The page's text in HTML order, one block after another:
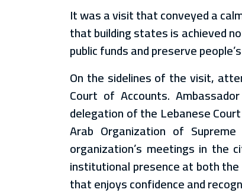
It was a visit that conveyed a
that building states is achieved
public funds and preserve
On the sidelines of the visit,
Court of Accounts.
delegation of the Lebanese
Arab Organization of
organization’s meetings in the
institutional presence at both
that enjoys confidence and